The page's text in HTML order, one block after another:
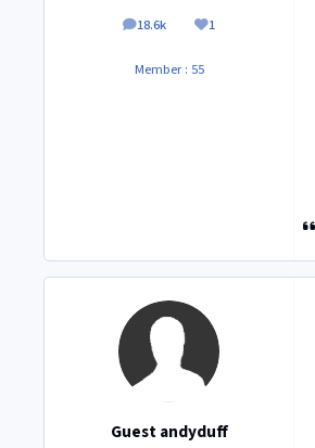
18.6k
posts 1
Reputation
Member : 55
Guest andyduff